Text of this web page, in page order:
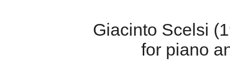
Giacinto Scelsi
for piano